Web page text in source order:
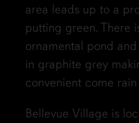
area leads up to a
putting green. There
ornamental pond
in graphite grey
convenient come
Bellevue Village is